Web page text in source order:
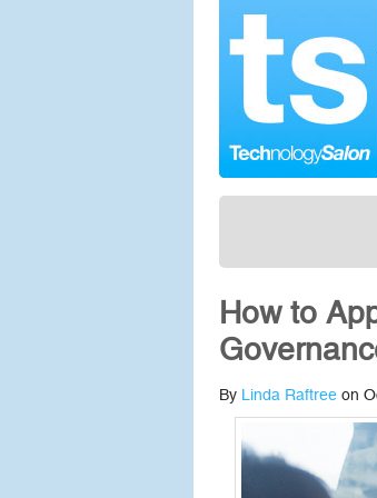
How to
By Linda Raftree on